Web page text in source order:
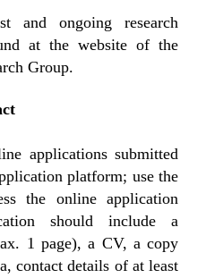
and ongoing research
at the website of the
Group.
applications submitted
platform; use the
the online application
should include a
1 page), a CV, a copy
contact details of at least